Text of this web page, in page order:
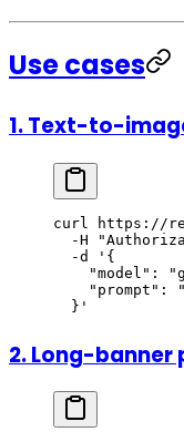
Use cases
1. Text-to-
curl https://
  -H
  -d
'{
"model":
"prompt":
  }'
2. Long-